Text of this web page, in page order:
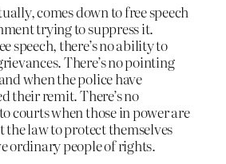
comes down to free speech
trying to suppress it.
speech, there’s no ability to
There’s no pointing
when the police have
their remit. There’s no
courts when those in power are
law to protect themselves
ordinary people of rights.